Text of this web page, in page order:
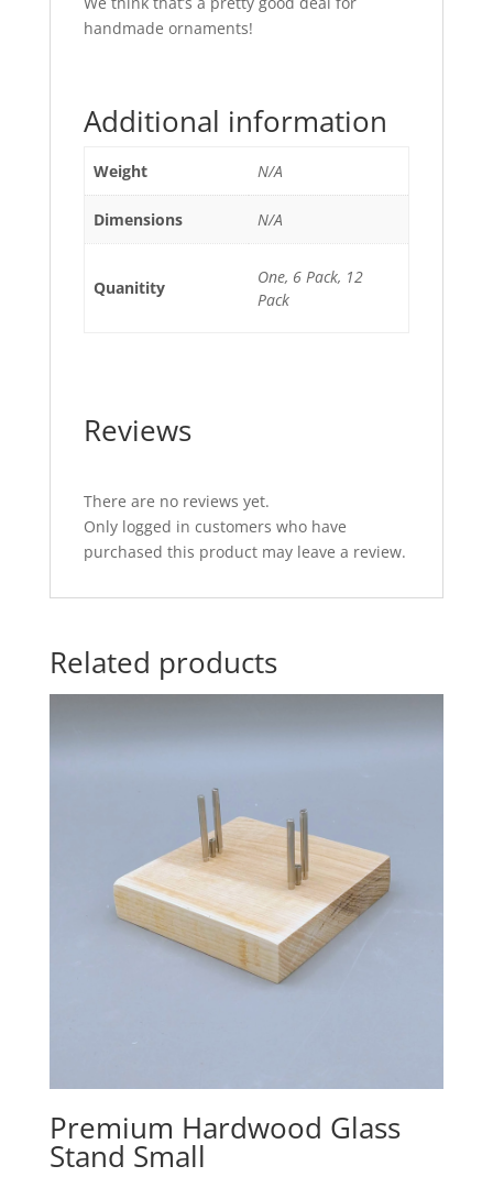
handmade ornaments!
Additional information
Weight N/A
Dimensions N/A
Quanitity
One, 6 Pack, 12
Pack
Reviews
There are no reviews yet.
Only logged in customers who have
purchased this product may leave a review.
Related products
Premium Hardwood Glass
Stand Small